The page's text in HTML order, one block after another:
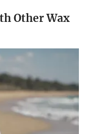
Other Wax